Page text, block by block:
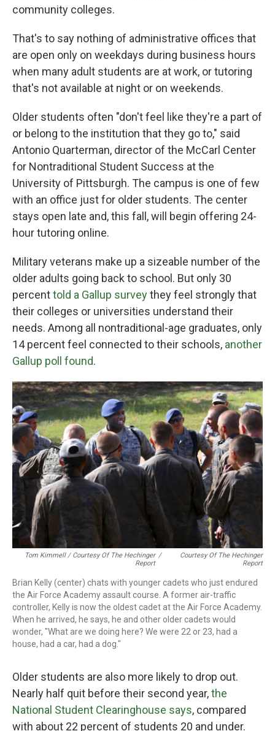
community colleges.
That's to say nothing of administrative offices that
are open only on weekdays during business hours
when many adult students are at work, or tutoring
that's not available at night or on weekends.
Older students often "don't feel like they're a part of
or belong to the institution that they go to," said
Antonio Quarterman, director of the McCarl Center
for Nontraditional Student Success at the
University of Pittsburgh. The campus is one of few
with an office just for older students. The center
stays open late and, this fall, will begin offering 24-
hour tutoring online.
Military veterans make up a sizeable number of the
older adults going back to school. But only 30
percenttold a Gallup surveythey feel strongly that
their colleges or universities understand their
needs. Among all nontraditional-age graduates, only
14 percent feel connected to their schools, another
Gallup poll found.
Tom Kimmell / Courtesy Of The Hechinger
Report
/
Courtesy Of The Hechinger
Report
Brian Kelly (center) chats with younger cadets who just endured
the Air Force Academy assault course. A former air-traffic
controller, Kelly is now the oldest cadet at the Air Force Academy.
When he arrived, he says, he and other older cadets would
wonder, "What are we doing here? We were 22 or 23, had a
house, had a car, had a dog."
Older students are also more likely to drop out.
Nearly half quit before their second year,the
National Student Clearinghouse says, compared
with about 22 percent of students 20 and under.